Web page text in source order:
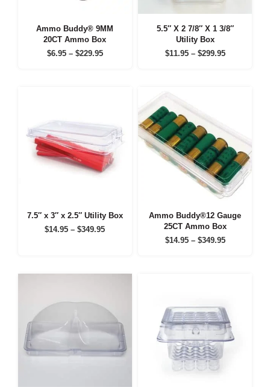
Ammo Buddy® 9MM
20CT Ammo Box
$6.95 – $229.95Price
5.5″ X 2 7/8″ X 1 3/8″
Utility Box
$11.95 – $299.95Price
7.5″ x 3″ x 2.5″ Utility Box
$14.95 – $349.95Price
$349.95
Ammo Buddy®12 Gauge
25CT Ammo Box
$14.95 – $349.95Price